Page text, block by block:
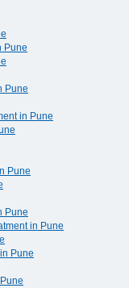
Pune
Pune
in Pune
Pune
Pune
in Pune
Pune